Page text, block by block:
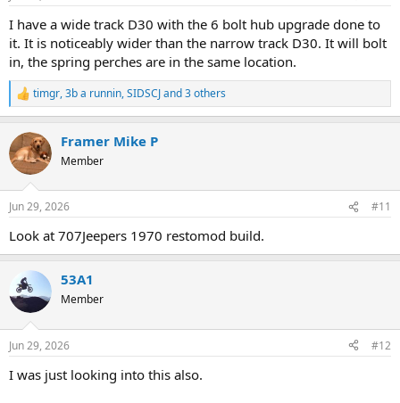
I have a wide track D30 with the 6 bolt hub upgrade done to
it. It is noticeably wider than the narrow track D30. It will bolt
in, the spring perches are in the same location.
R
e
c
t
i
s
timgr,3b a runnin,SIDSCJand 3 others
Framer Mike P
Member
Jun 29, 2026 #11
Look at 707Jeepers 1970 restomod build.
53A1
Member
Jun 29, 2026 #12
I was just looking into this also.